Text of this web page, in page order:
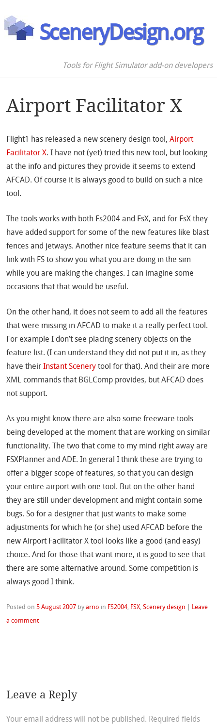
SceneryDesign.org
Tools for Flight Simulator add-on developers
Airport Facilitator X
Flight1 has released a new scenery design tool,Airport
Facilitator X. I have not (yet) tried this new tool, but looking
at the info and pictures they provide it seems to extend
AFCAD. Of course it is always good to build on such a nice
tool.
The tools works with both Fs2004 and FsX, and for FsX they
have added support for some of the new features like blast
fences and jetways. Another nice feature seems that it can
link with FS to show you what you are doing in the sim
while you are making the changes. I can imagine some
occasions that that would be useful.
On the other hand, it does not seem to add all the features
that were missing in AFCAD to make it a really perfect tool.
For example I don’t see placing scenery objects on the
feature list. (I can understand they did not put it in, as they
have theirInstant Scenery tool for that). And their are more
XML commands that BGLComp provides, but AFCAD does
not support.
As you might know there are also some freeware tools
being developed at the moment that are working on similar
functionality. The two that come to my mind right away are
FSXPlanner and ADE. In general I think these are trying to
offer a bigger scope of features, so that you can design
your entire airport with one tool. But on the other hand
they are still under development and might contain some
bugs. So for a designer that just wants to make some
adjustments for which he (or she) used AFCAD before the
new Airport Facilitator X tool looks like a good (and easy)
choice. And for those that want more, it is good to see that
there are some alternative around. Some competition is
always good I think.
Posted on5 August 2007 byarno in FS2004 FSX ,Scenery design
Leave
a comment
Leave a Reply
Your email address will not be published. Required fields